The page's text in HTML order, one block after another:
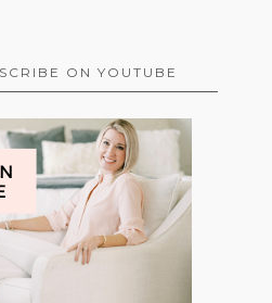
ON YOUTUBE